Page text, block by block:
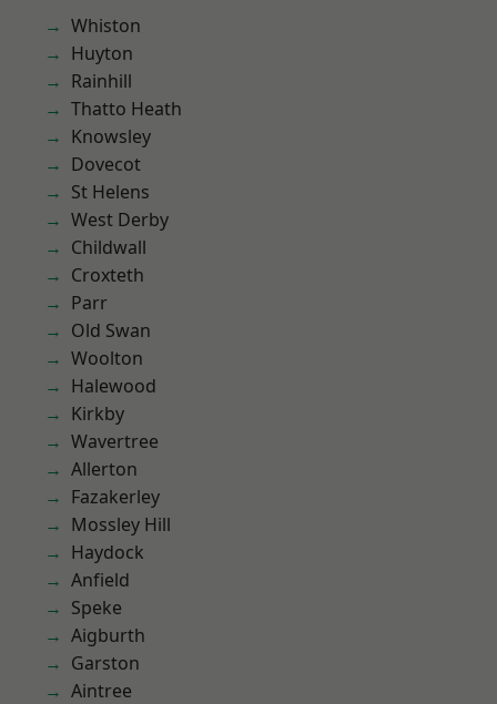
Whiston
Huyton
Rainhill
Thatto Heath
Knowsley
Dovecot
St Helens
West Derby
Childwall
Croxteth
Parr
Old Swan
Woolton
Halewood
Kirkby
Wavertree
Allerton
Fazakerley
Mossley Hill
Haydock
Anfield
Speke
Aigburth
Garston
Aintree